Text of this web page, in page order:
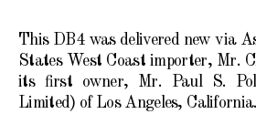
This DB4 was delivered new via
States West Coast importer, Mr.
its first owner, Mr. Paul S.
Limited) of Los Angeles,